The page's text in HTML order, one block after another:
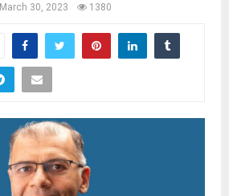
March 30, 2023 1380